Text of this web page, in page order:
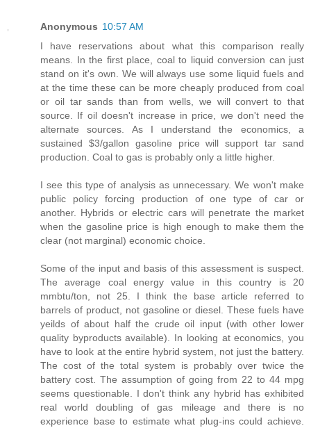
Anonymous 10:57 AM
I have reservations about what this comparison really
means. In the first place, coal to liquid conversion can just
stand on it's own. We will always use some liquid fuels and
at the time these can be more cheaply produced from coal
or oil tar sands than from wells, we will convert to that
source. If oil doesn't increase in price, we don't need the
alternate sources. As I understand the economics, a
sustained $3/gallon gasoline price will support tar sand
production. Coal to gas is probably only a little higher.
I see this type of analysis as unnecessary. We won't make
public policy forcing production of one type of car or
another. Hybrids or electric cars will penetrate the market
when the gasoline price is high enough to make them the
clear (not marginal) economic choice.
Some of the input and basis of this assessment is suspect.
The average coal energy value in this country is 20
mmbtu/ton, not 25. I think the base article referred to
barrels of product, not gasoline or diesel. These fuels have
yeilds of about half the crude oil input (with other lower
quality byproducts available). In looking at economics, you
have to look at the entire hybrid system, not just the battery.
The cost of the total system is probably over twice the
battery cost. The assumption of going from 22 to 44 mpg
seems questionable. I don't think any hybrid has exhibited
real world doubling of gas mileage and there is no
experience base to estimate what plug-ins could achieve.